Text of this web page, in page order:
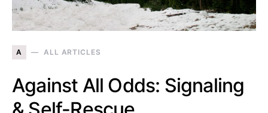
A ALL ARTICLES
Against All Odds: Signaling